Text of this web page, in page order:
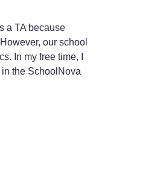
a TA because
our school
In my free time, I
the SchoolNova